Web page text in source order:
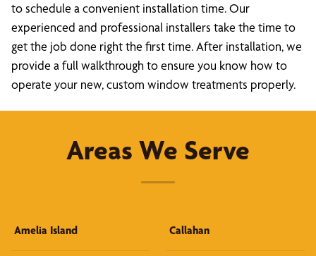
to schedule a convenient installation time. Our
experienced and professional installers take the time to
get the job done right the first time. After installation, we
provide a full walkthrough to ensure you know how to
operate your new, custom window treatments properly.
Areas We Serve
Amelia Island Callahan